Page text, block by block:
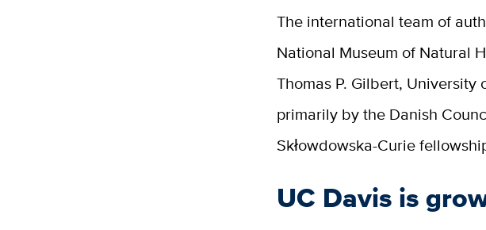
The international team of
National Museum of Natural
Thomas P. Gilbert,
primarily by the Danish
Skłowdowska-Curie
UC Davis is